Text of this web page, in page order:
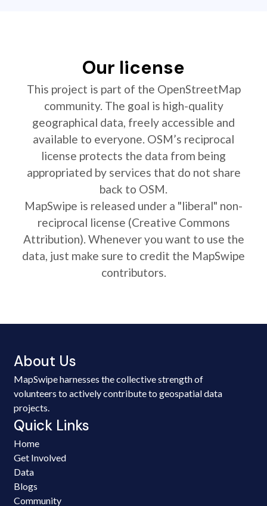
Our license
This project is part of the OpenStreetMap
community. The goal is high-quality
geographical data, freely accessible and
available to everyone. OSM’s reciprocal
license protects the data from being
appropriated by services that do not share
back to OSM.
MapSwipe is released under a "liberal" non-
reciprocal license (Creative Commons
Attribution). Whenever you want to use the
data, just make sure to credit the MapSwipe
contributors.
About Us
MapSwipe harnesses the collective strength of
volunteers to actively contribute to geospatial data
projects.
Quick Links
Home
Get Involved
Data
Blogs
Community